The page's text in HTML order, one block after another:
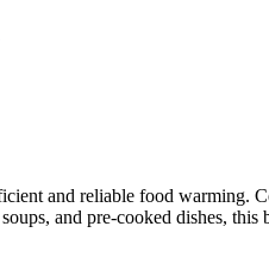
and reliable food warming.
and pre-cooked dishes,